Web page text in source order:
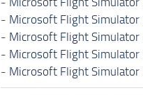
- Microsoft Flight
- Microsoft Flight Simulator
- Microsoft Flight Simulator
- Microsoft Flight Simulator